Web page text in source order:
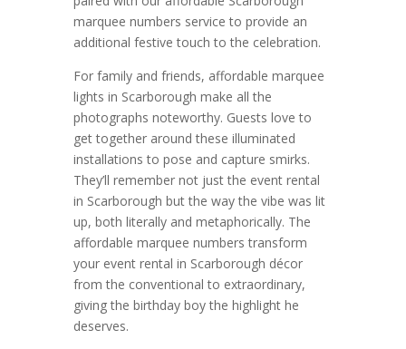
marquee numbers service to provide an
additional festive touch to the celebration.
For family and friends, affordable marquee
lights in Scarborough make all the
photographs noteworthy. Guests love to
get together around these illuminated
installations to pose and capture smirks.
They’ll remember not just the event rental
in Scarborough but the way the vibe was lit
up, both literally and metaphorically. The
affordable marquee numbers transform
your event rental in Scarborough décor
from the conventional to extraordinary,
giving the birthday boy the highlight he
deserves.